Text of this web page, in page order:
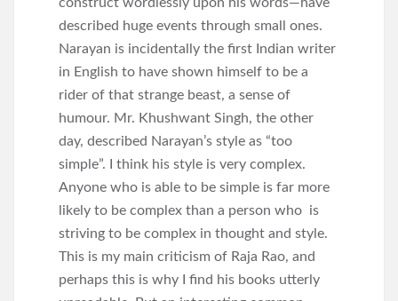
described huge events through small ones.
Narayan is incidentally the first Indian writer
in English to have shown himself to be a
rider of that strange beast, a sense of
humour. Mr. Khushwant Singh, the other
day, described Narayan’s style as “too
simple”. I think his style is very complex.
Anyone who is able to be simple is far more
likely to be complex than a person who is
striving to be complex in thought and style.
This is my main criticism of Raja Rao, and
perhaps this is why I find his books utterly